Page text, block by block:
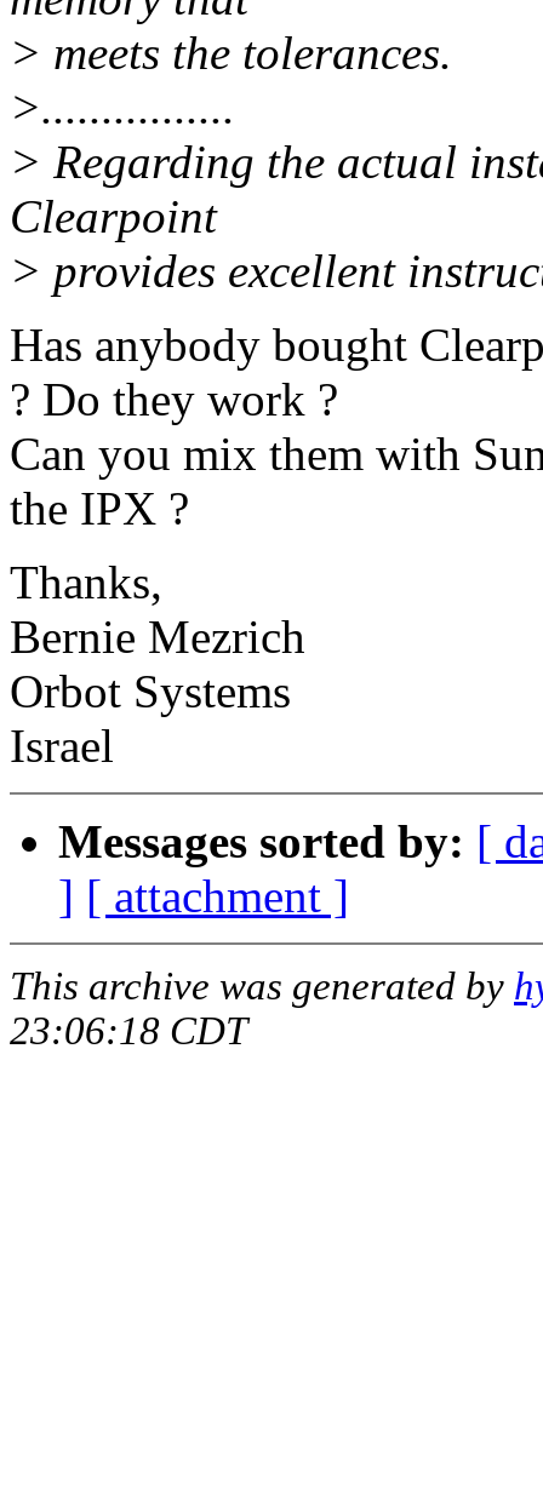
> meets the tolerances.
>................
> Regarding the actual
Clearpoint
> provides excellent
Has anybody bought
? Do they work ?
Can you mix them with
the IPX ?
Thanks,
Bernie Mezrich
Orbot Systems
Israel
Messages sorted by: [
] [ attachment ]
This archive was generated by
23:06:18 CDT